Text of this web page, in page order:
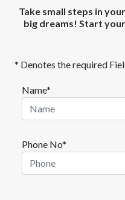
Take small steps in
big dreams! Start
* Denotes the required
Name*
Phone No*